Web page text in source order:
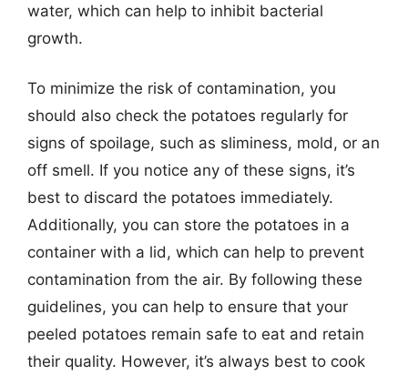
water, which can help to inhibit bacterial
growth.
To minimize the risk of contamination, you
should also check the potatoes regularly for
signs of spoilage, such as sliminess, mold, or an
off smell. If you notice any of these signs, it’s
best to discard the potatoes immediately.
Additionally, you can store the potatoes in a
container with a lid, which can help to prevent
contamination from the air. By following these
guidelines, you can help to ensure that your
peeled potatoes remain safe to eat and retain
their quality. However, it’s always best to cook